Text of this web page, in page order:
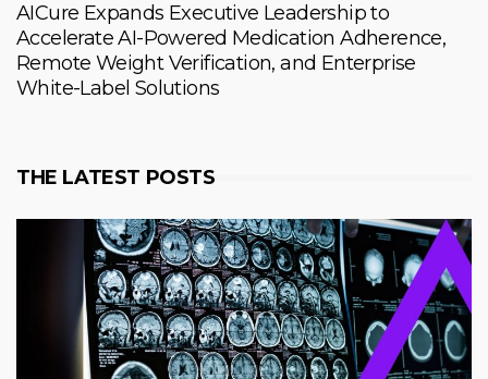
AICure Expands Executive Leadership to
Accelerate AI-Powered Medication Adherence,
Remote Weight Verification, and Enterprise
White-Label Solutions
THE LATEST POSTS